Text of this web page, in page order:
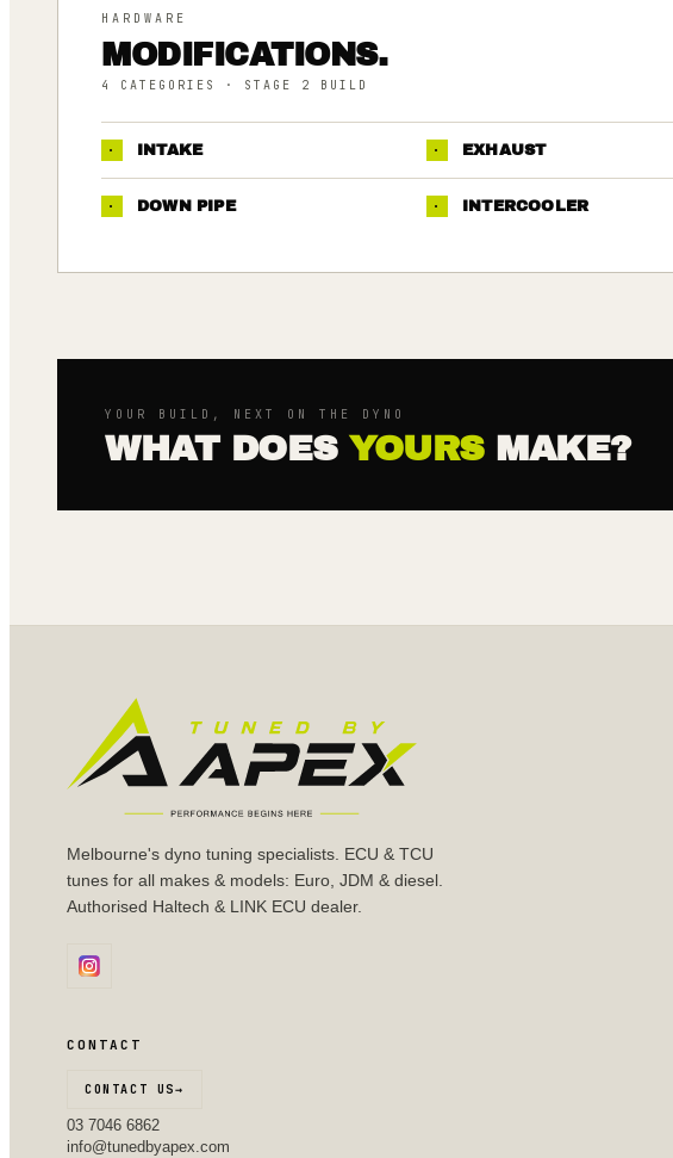
HARDWARE
MODIFICATIONS.
4 CATEGORIES · STAGE 2 BUILD
· INTAKE · EXHAUST
· DOWN PIPE · INTERCOOLER
YOUR BUILD, NEXT ON THE DYNO
WHAT DOES YOURSMAKE?
Melbourne's dyno tuning specialists. ECU & TCU
tunes for all makes & models: Euro, JDM & diesel.
Authorised Haltech & LINK ECU dealer.
CONTACT
CONTACT US→
03 7046 6862
info@tunedbyapex.com